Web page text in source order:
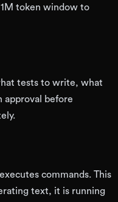
token window to
tests to write, what
approval before
commands. This
text, it is running